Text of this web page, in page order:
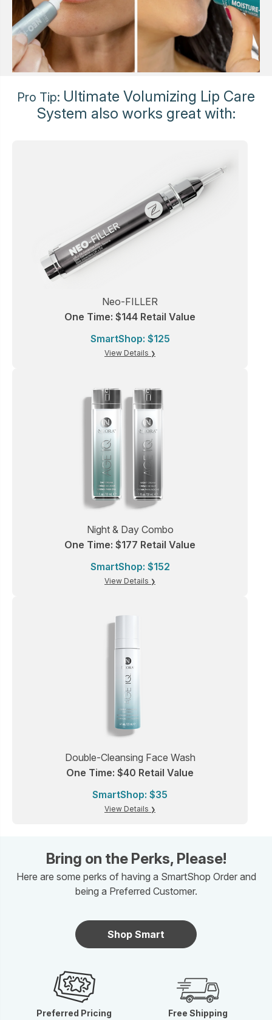
Pro Tip: Ultimate Volumizing Lip Care
System also works great with:
Neo-FILLER
One Time: $144 Retail Value
SmartShop: $125
View Details
Night & Day Combo
One Time: $177 Retail Value
SmartShop: $152
View Details
Double-Cleansing Face Wash
One Time: $40 Retail Value
SmartShop: $35
View Details
Bring on the Perks, Please!
Here are some perks of having a SmartShop Order and
being a Preferred Customer.
Shop Smart
Preferred Pricing Free Shipping